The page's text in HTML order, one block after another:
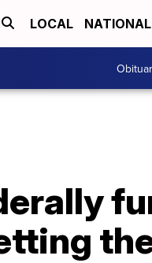
LOCAL NATIONAL